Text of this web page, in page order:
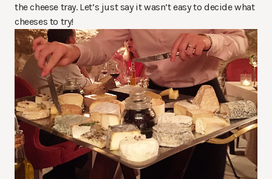
the cheese tray. Let’s just say it wasn’t easy to decide what
cheeses to try!